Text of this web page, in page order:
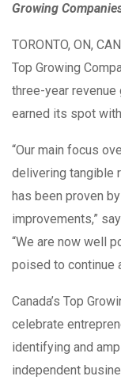
Growing
TORONTO, ON,
Top Growing
three-year revenue
earned its spot
“Our main focus
delivering tangible
has been proven
improvements,”
“We are now well
poised to continue
Canada’s Top
celebrate
identifying and
independent